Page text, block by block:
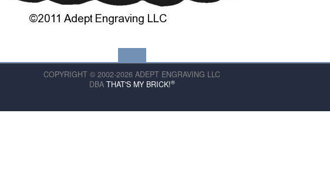
COPYRIGHT © 2002-2026 ADEPT ENGRAVING LLC
DBA THAT'S MY BRICK!®